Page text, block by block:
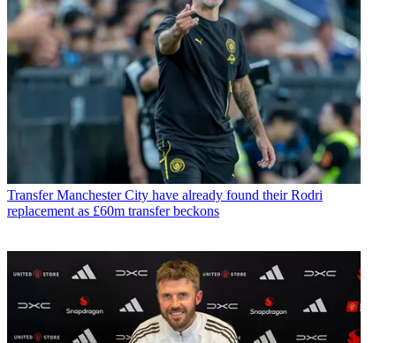
Transfer Manchester City have already found their Rodri
replacement as £60m transfer beckons